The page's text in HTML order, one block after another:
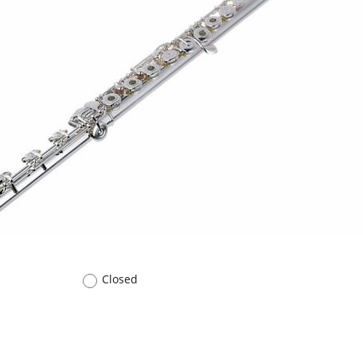
Closed